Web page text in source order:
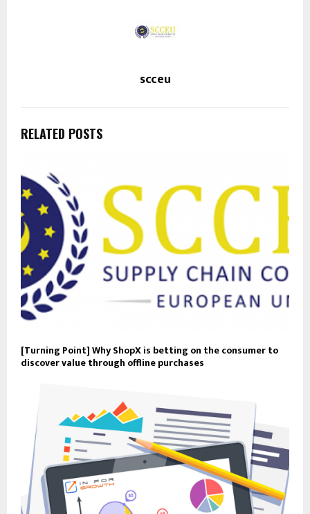
scceu
RELATED POSTS
[Turning Point] Why ShopX is betting on the consumer to
discover value through offline purchases